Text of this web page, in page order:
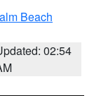
Beach
02:54